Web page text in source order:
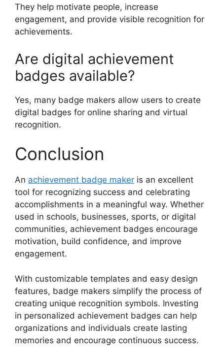
They help motivate people, increase
engagement, and provide visible recognition for
achievements.
Are digital achievement
badges available?
Yes, many badge makers allow users to create
digital badges for online sharing and virtual
recognition.
Conclusion
An achievement badge maker is an excellent
tool for recognizing success and celebrating
accomplishments in a meaningful way. Whether
used in schools, businesses, sports, or digital
communities, achievement badges encourage
motivation, build confidence, and improve
engagement.
With customizable templates and easy design
features, badge makers simplify the process of
creating unique recognition symbols. Investing
in personalized achievement badges can help
organizations and individuals create lasting
memories and encourage continuous success.